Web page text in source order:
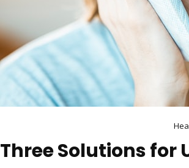
Three Solutions for